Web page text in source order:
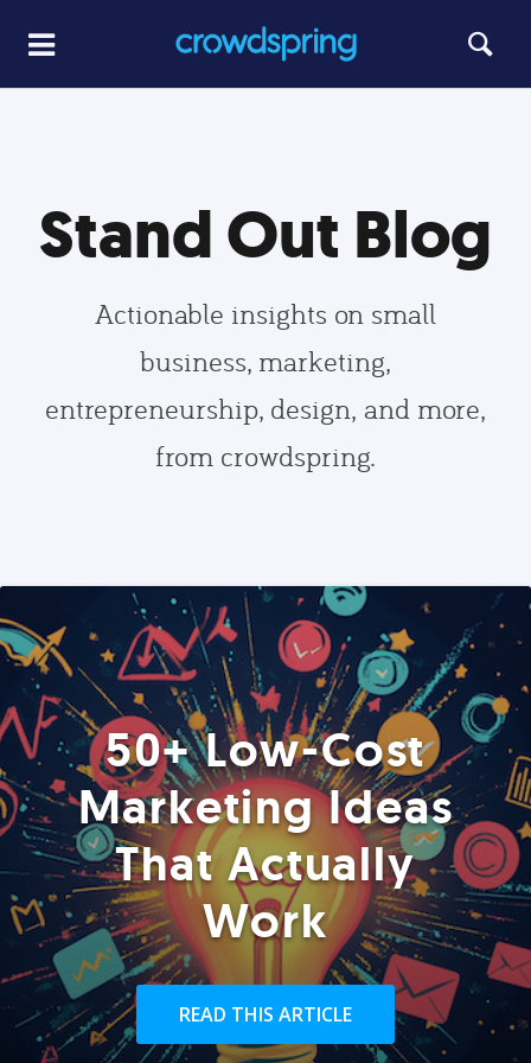
Stand Out Blog
Actionable insights on small
business, marketing,
entrepreneurship, design, and more,
from crowdspring.
50+ Low-Cost
Marketing Ideas
That Actually
Work
READ THIS ARTICLE